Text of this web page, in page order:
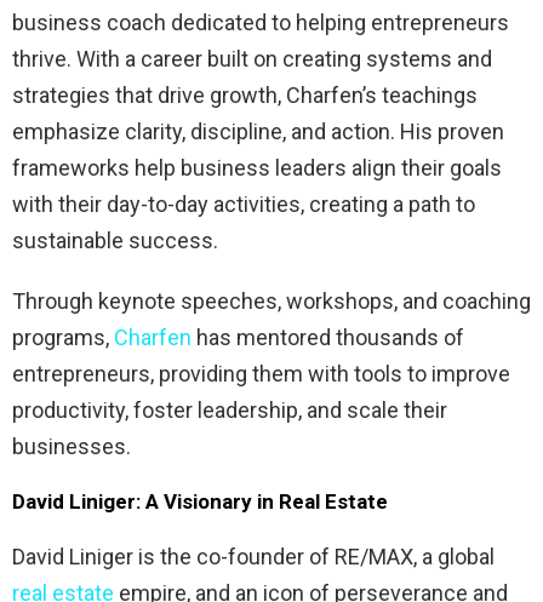
business coach dedicated to helping entrepreneurs
thrive. With a career built on creating systems and
strategies that drive growth, Charfen’s teachings
emphasize clarity, discipline, and action. His proven
frameworks help business leaders align their goals
with their day-to-day activities, creating a path to
sustainable success.
Through keynote speeches, workshops, and coaching
programs, Charfen has mentored thousands of
entrepreneurs, providing them with tools to improve
productivity, foster leadership, and scale their
businesses.
David Liniger: A Visionary in Real Estate
David Liniger is the co-founder of RE/MAX, a global
real estate empire, and an icon of perseverance and